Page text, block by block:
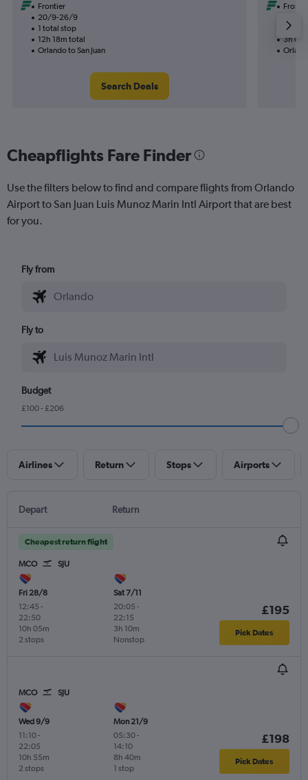
Frontier
20/9-26/9
1 total stop
12h 18m total
Orlando to San Juan
Search Deals
3h
Cheapflights Fare Finder
Use the filters below to find and compare flights from Orlando
Airport to San Juan Luis Munoz Marin Intl Airport that are best
for you.
Fly from
Fly to
Budget
£100 - £206
Airlines Return Stops Airports
Depart Return
Cheapest return flight
MCO SJU
Fri 28/8
12:45 -
22:50
2 stops
10h 05m
Sat 7/11
20:05 -
22:15
Nonstop
3h 10m
£195
Pick Dates
MCO SJU
Wed 9/9
11:10-
22:05
2 stops
10h 55m
Mon 21/9
05:30-
14:10
1 stop
8h 40m
£198
Pick Dates